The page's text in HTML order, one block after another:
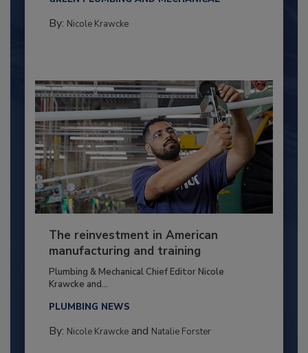
By: Nicole Krawcke
The reinvestment in American
manufacturing and training
Plumbing & Mechanical Chief Editor Nicole
Krawcke and...
PLUMBING NEWS
By: Nicole Krawckeand Natalie Forster